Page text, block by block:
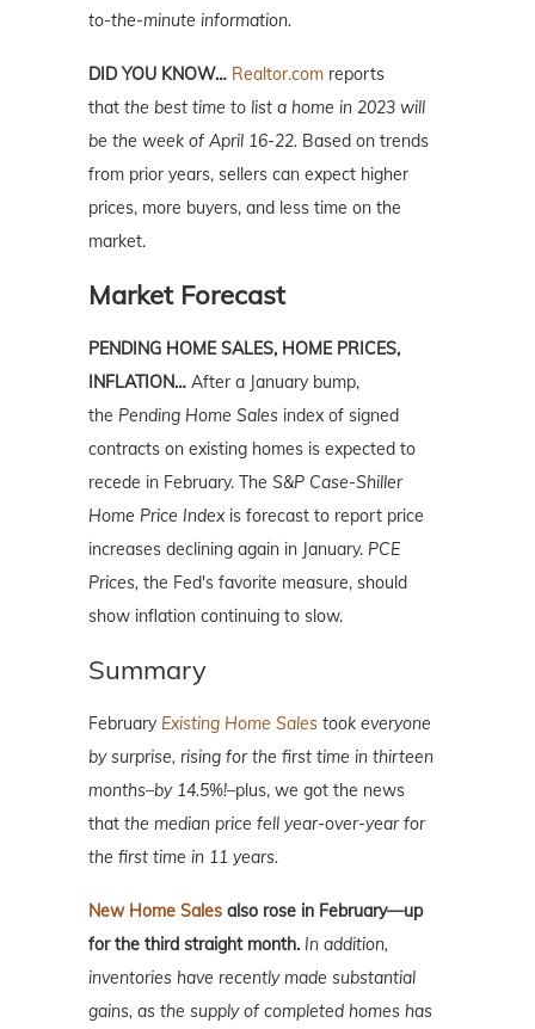
to-the-minute information.
DID YOU KNOW… Realtor.com reports
that the best time to list a home in 2023 will
be the week of April 16-22. Based on trends
from prior years, sellers can expect higher
prices, more buyers, and less time on the
market.
Market Forecast
PENDING HOME SALES, HOME PRICES,
INFLATION… After a January bump,
the Pending Home Sales index of signed
contracts on existing homes is expected to
recede in February. The S&P Case-Shiller
Home Price Indexis forecast to report price
increases declining again in January. PCE
Prices, the Fed's favorite measure, should
show inflation continuing to slow.
Summary
February Existing Home Sales took everyone
by surprise, rising for the first time in thirteen
months–by 14.5%!–plus, we got the news
that the median price fell year-over-year for
the first time in 11 years.
New Home Sales also rose in February—up
for the third straight month. In addition,
inventories have recently made substantial
gains, as the supply of completed homes has